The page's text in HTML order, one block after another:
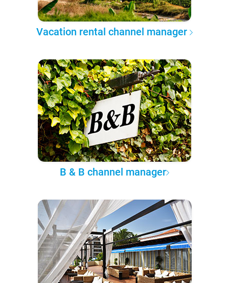
Vacation rental channel manager
B & B channel manager